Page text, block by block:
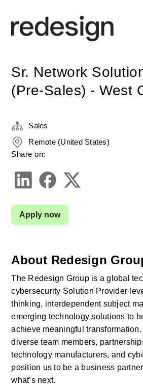
Sr. Network
(Pre-Sales) - West
About Redesign
The Redesign Group is a global
cybersecurity Solution Provider
thinking, interdependent subject
emerging technology solutions to
achieve meaningful
diverse team members,
technology manufacturers, and
position us to be a business
what’s next.
Sales
Remote (United States)
Share on:
Apply now